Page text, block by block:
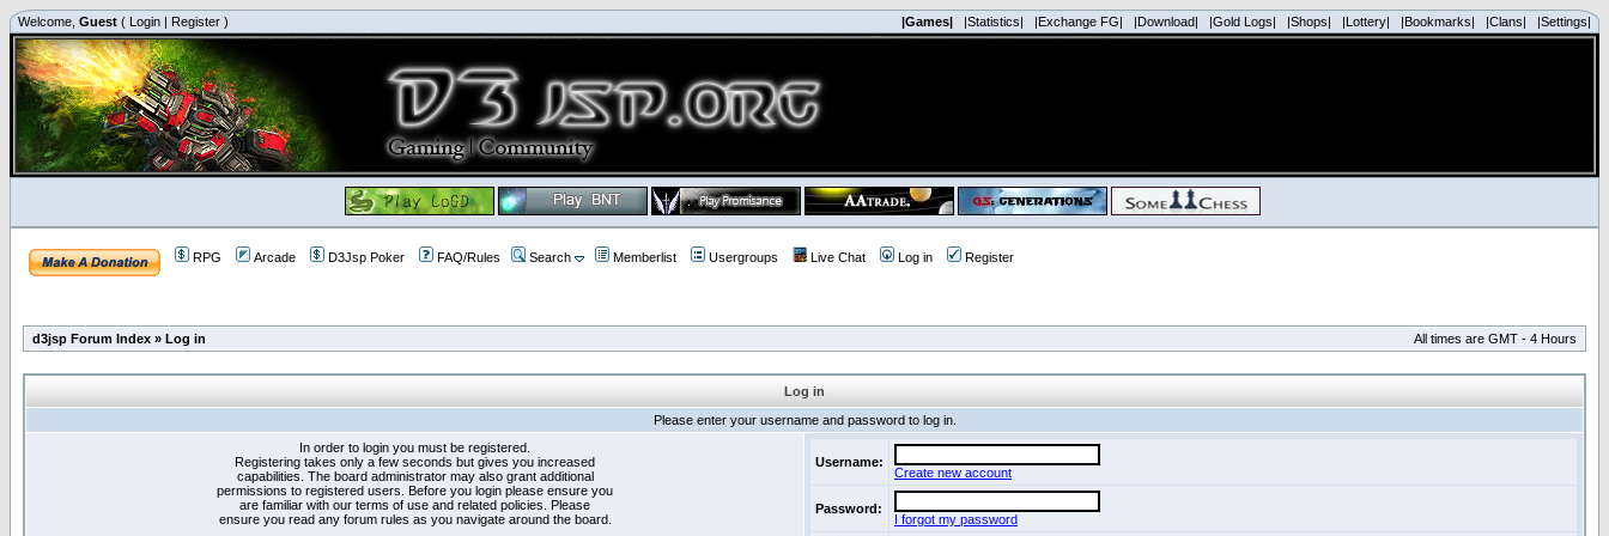
Welcome, Guest ( Login | Register ) |Games| |Statistics| |Exchange FG| |Download| |Gold Logs| |Shops| |Lottery| |Bookmarks| |Clans| |Settings|
RPG Arcade D3Jsp Poker FAQ/Rules Search Memberlist Usergroups Live Chat Log in Register
d3jsp Forum Index » Log in All times are GMT - 4 Hours
Log in
Please enter your username and password to log in.
In order to login you must be registered.
Registering takes only a few seconds but gives you increased
capabilities. The board administrator may also grant additional
permissions to registered users. Before you login please ensure you
are familiar with our terms of use and related policies. Please
ensure you read any forum rules as you navigate around the board.
Username:
Create new account
Password:
I forgot my password